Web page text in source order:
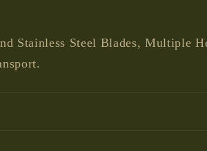
Stainless Steel Blades, Multiple